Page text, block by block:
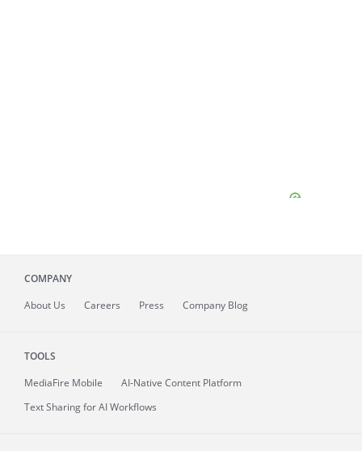
COMPANY
About Us Careers Press Company Blog
TOOLS
MediaFire Mobile
AI-Native Content Platform
Text Sharing for AI Workflows